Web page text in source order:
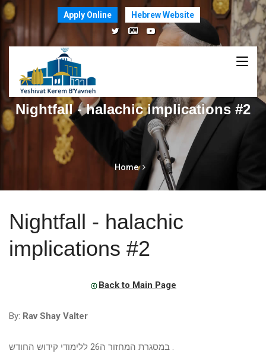
Apply Online Hebrew Website
Nightfall - halachic implications #2
Home
Nightfall - halachic
implications #2
Back to Main Page
By: Rav Shay Valter
במסגרת המחזור ה26 ללימודי קידוש החודש .